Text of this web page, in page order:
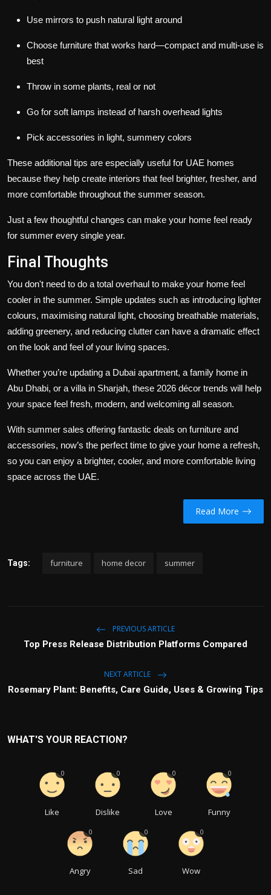
Use mirrors to push natural light around
Choose furniture that works hard—compact and multi-use is
best
Throw in some plants, real or not
Go for soft lamps instead of harsh overhead lights
Pick accessories in light, summery colors
These additional tips are especially useful for UAE homes
because they help create interiors that feel brighter, fresher, and
more comfortable throughout the summer season.
Just a few thoughtful changes can make your home feel ready
for summer every single year.
Final Thoughts
You don't need to do a total overhaul to make your home feel
cooler in the summer. Simple updates such as introducing lighter
colours, maximising natural light, choosing breathable materials,
adding greenery, and reducing clutter can have a dramatic effect
on the look and feel of your living spaces.
Whether you’re updating a Dubai apartment, a family home in
Abu Dhabi, or a villa in Sharjah, these 2026 décor trends will help
your space feel fresh, modern, and welcoming all season.
With summer sales offering fantastic deals on furniture and
accessories, now’s the perfect time to give your home a refresh,
so you can enjoy a brighter, cooler, and more comfortable living
space across the UAE.
Read More
Tags: furniture home decor summer
PREVIOUS ARTICLE
Top Press Release Distribution Platforms Compared
NEXT ARTICLE
Rosemary Plant: Benefits, Care Guide, Uses & Growing Tips
WHAT'S YOUR REACTION?
Like
0
Dislike
0
Love
0
Funny
0
Angry
0
Sad
0
Wow
0